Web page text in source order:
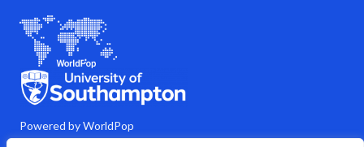
Powered by WorldPop